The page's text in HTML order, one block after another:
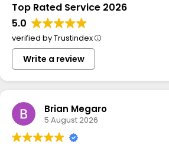
Top Rated Service 2026
5.0
verified by Trustindex
Write a review
Brian Megaro
5 August 2026